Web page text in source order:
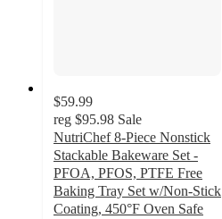
$59.99
reg $95.98 Sale
NutriChef 8-Piece Nonstick
Stackable Bakeware Set -
PFOA, PFOS, PTFE Free
Baking Tray Set w/Non-Stick
Coating, 450°F Oven Safe